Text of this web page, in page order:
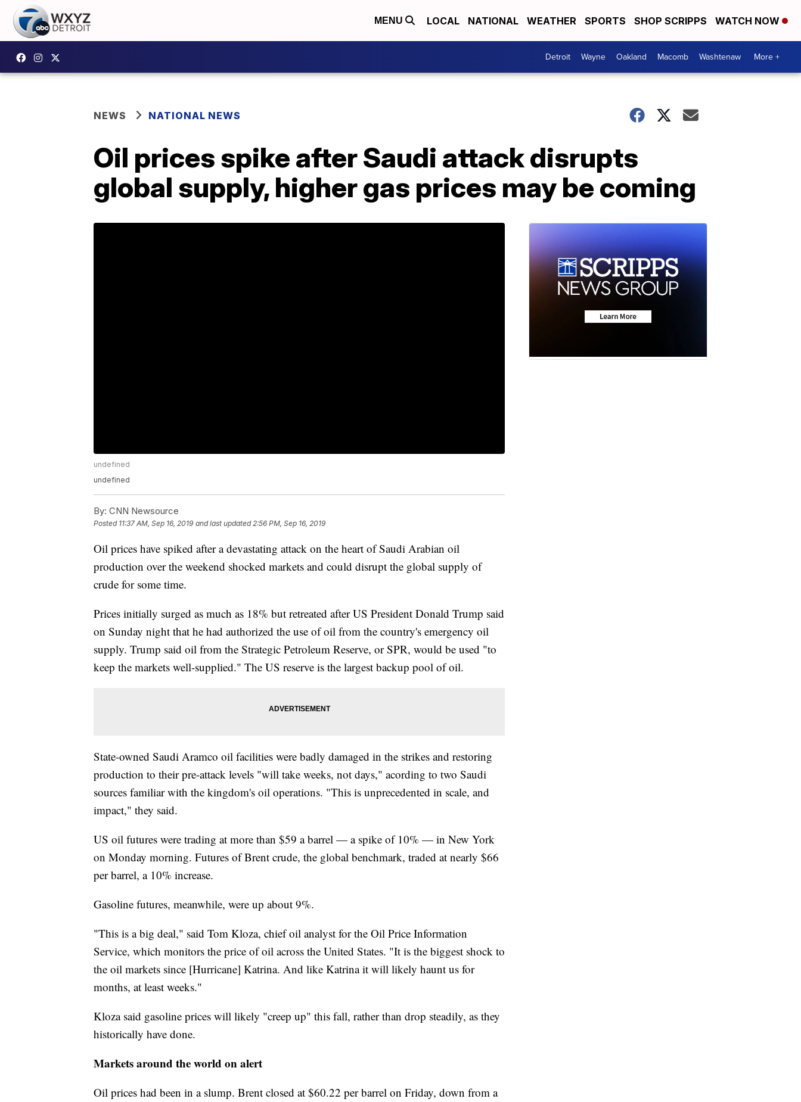
MENU LOCAL NATIONAL WEATHER SPORTS SHOP SCRIPPS WATCH NOW
Detroit Wayne Oakland Macomb Washtenaw More +
NEWS NATIONAL NEWS
Oil prices spike after Saudi attack disrupts
global supply, higher gas prices may be coming
undefined
undefined
By: CNN Newsource
Posted 11:37 AM, Sep 16, 2019 and last updated 2:56 PM, Sep 16, 2019
Oil prices have spiked after a devastating attack on the heart of Saudi Arabian oil
production over the weekend shocked markets and could disrupt the global supply of
crude for some time.
Prices initially surged as much as 18% but retreated after US President Donald Trump said
on Sunday night that he had authorized the use of oil from the country's emergency oil
supply. Trump said oil from the Strategic Petroleum Reserve, or SPR, would be used "to
keep the markets well-supplied." The US reserve is the largest backup pool of oil.
State-owned Saudi Aramco oil facilities were badly damaged in the strikes and restoring
production to their pre-attack levels "will take weeks, not days," acording to two Saudi
sources familiar with the kingdom's oil operations. "This is unprecedented in scale, and
impact," they said.
US oil futures were trading at more than $59 a barrel — a spike of 10% — in New York
on Monday morning. Futures of Brent crude, the global benchmark, traded at nearly $66
per barrel, a 10% increase.
Gasoline futures, meanwhile, were up about 9%.
"This is a big deal," said Tom Kloza, chief oil analyst for the Oil Price Information
Service, which monitors the price of oil across the United States. "It is the biggest shock to
the oil markets since [Hurricane] Katrina. And like Katrina it will likely haunt us for
months, at least weeks."
Kloza said gasoline prices will likely "creep up" this fall, rather than drop steadily, as they
historically have done.
Markets around the world on alert
Oil prices had been in a slump. Brent closed at $60.22 per barrel on Friday, down from a